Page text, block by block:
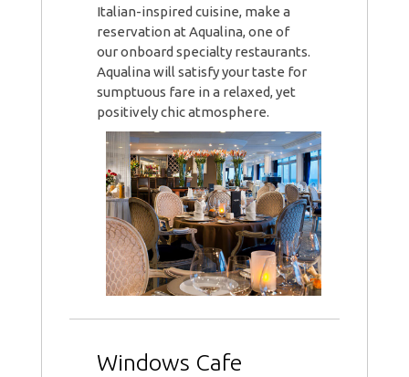
Italian-inspired cuisine, make a
reservation at Aqualina, one of
our onboard specialty restaurants.
Aqualina will satisfy your taste for
sumptuous fare in a relaxed, yet
positively chic atmosphere.
Windows Cafe